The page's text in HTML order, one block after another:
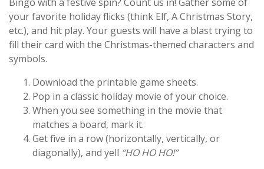
Bingo with a festive spin? Count us in! Gather some of
your favorite holiday flicks (think Elf, A Christmas Story,
etc.), and hit play. Your guests will have a blast trying to
fill their card with the Christmas-themed characters and
symbols.
Download the printable game sheets.
Pop in a classic holiday movie of your choice.
When you see something in the movie that
matches a board, mark it.
Get five in a row (horizontally, vertically, or
diagonally), and yell “HO HO HO!”